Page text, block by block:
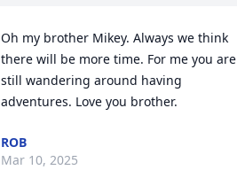
Oh my brother Mikey. Always we think
there will be more time. For me you are
still wandering around having
adventures. Love you brother.
ROB
Mar 10, 2025